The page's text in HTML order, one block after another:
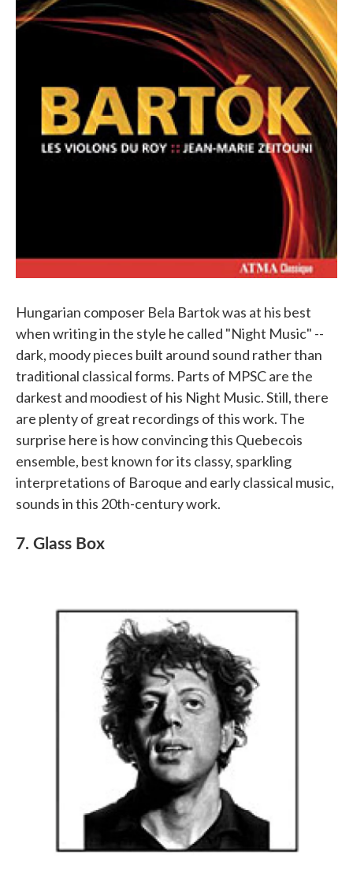
Hungarian composer Bela Bartok was at his best
when writing in the style he called "Night Music" --
dark, moody pieces built around sound rather than
traditional classical forms. Parts of MPSC are the
darkest and moodiest of his Night Music. Still, there
are plenty of great recordings of this work. The
surprise here is how convincing this Quebecois
ensemble, best known for its classy, sparkling
interpretations of Baroque and early classical music,
sounds in this 20th-century work.
7. Glass Box